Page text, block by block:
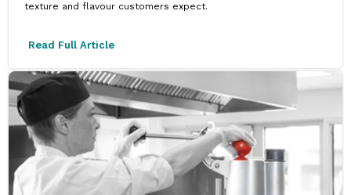
texture and flavour customers expect.
Read Full Article